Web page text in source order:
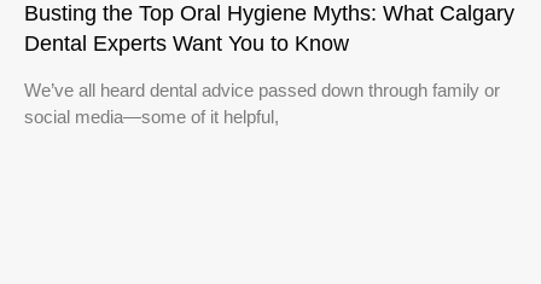
Busting the Top Oral Hygiene Myths: What Calgary
Dental Experts Want You to Know
We’ve all heard dental advice passed down through family or
social media—some of it helpful,